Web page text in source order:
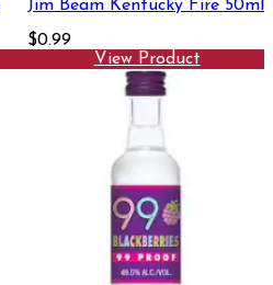
Jim Beam Kentucky Fire 50ml
$0.99
View Product